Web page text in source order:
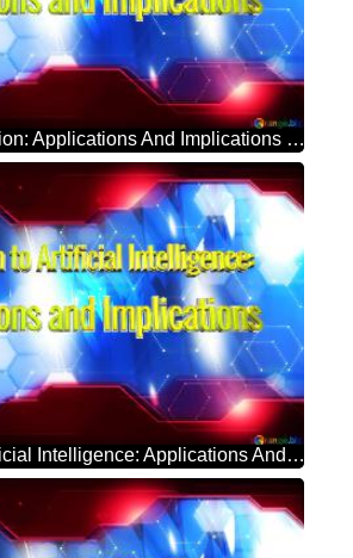
The Art Of Negotiation: Applications And Implications Blue Futuristic Shape. Computer Generated Abstract Background. Hi-tech Concept Red Technology
Introduction To Artificial Intelligence: Applications And Implications Blue Futuristic Shape. Computer Generated Abstract Background. Hi-tech Concept Red Technology